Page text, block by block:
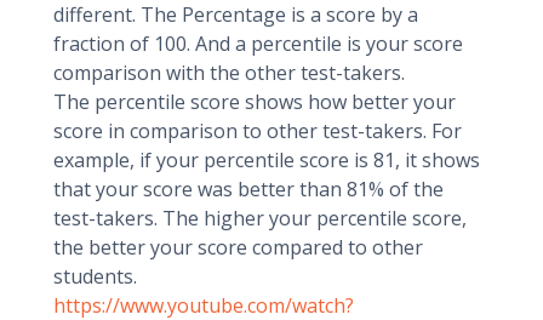
different. The Percentage is a score by a
fraction of 100. And a percentile is your score
comparison with the other test-takers.
The percentile score shows how better your
score in comparison to other test-takers. For
example, if your percentile score is 81, it shows
that your score was better than 81% of the
test-takers. The higher your percentile score,
the better your score compared to other
students.
https://www.youtube.com/watch?